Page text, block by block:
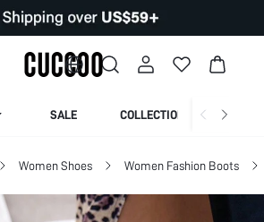
SALE COLLECTION
Women Shoes Women Fashion Boots